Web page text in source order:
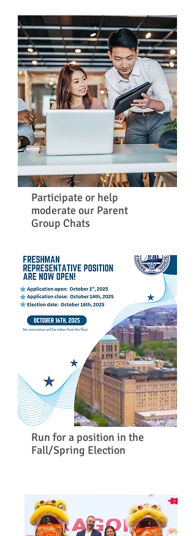
Participate or help
moderate our Parent
Group Chats
Run for a position in the
Fall/Spring Election